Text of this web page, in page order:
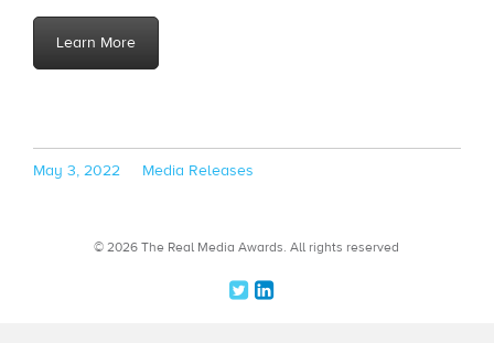
Learn More
Posted
May 3, 2022 Categories
Media Releases
© 2026 The Real Media Awards. All rights reserved